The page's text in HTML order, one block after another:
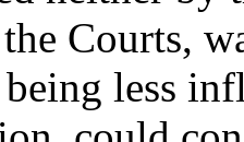
Courts,
less